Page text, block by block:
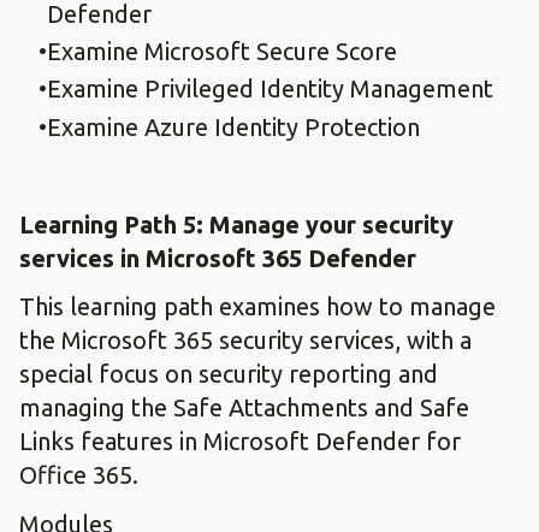
Defender
Examine Microsoft Secure Score
Examine Privileged Identity Management
Examine Azure Identity Protection
Learning Path 5: Manage your security
services in Microsoft 365 Defender
This learning path examines how to manage
the Microsoft 365 security services, with a
special focus on security reporting and
managing the Safe Attachments and Safe
Links features in Microsoft Defender for
Office 365.
Modules